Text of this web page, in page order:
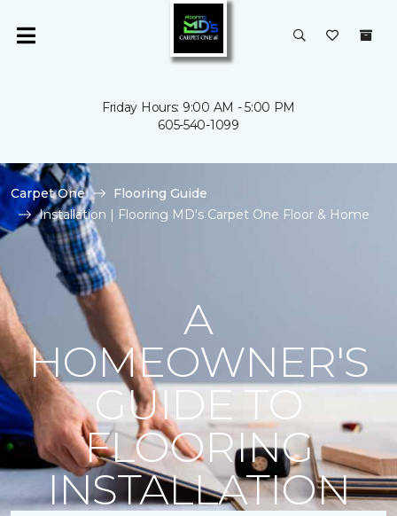
Friday Hours: 9:00 AM - 5:00 PM
605-540-1099
Carpet One
Flooring Guide
Installation | Flooring MD's Carpet One Floor & Home
A
HOMEOWNER'S
GUIDE TO
FLOORING
INSTALLATION